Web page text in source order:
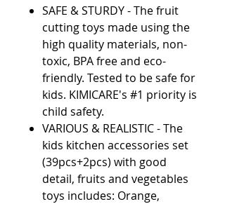
SAFE & STURDY - The fruit
cutting toys made using the
high quality materials, non-
toxic, BPA free and eco-
friendly. Tested to be safe for
kids. KIMICARE's #1 priority is
child safety.
VARIOUS & REALISTIC - The
kids kitchen accessories set
(39pcs+2pcs) with good
detail, fruits and vegetables
toys includes: Orange,